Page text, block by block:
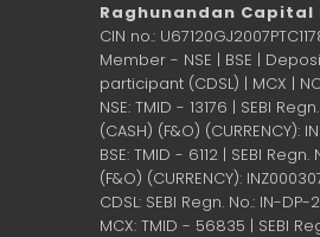
Raghunandan Capital
CIN no.:
Member - NSE | BSE |
participant (CDSL) | MCX |
NSE: TMID - 13176 | SEBI
(CASH) (F&O) (CURRENCY):
BSE: TMID - 6112 | SEBI Regn.
(F&O) (CURRENCY):
CDSL: SEBI Regn. No.: IN-DP-
MCX: TMID - 56835 | SEBI